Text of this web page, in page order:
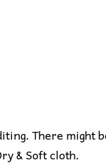
There
& Soft cloth.